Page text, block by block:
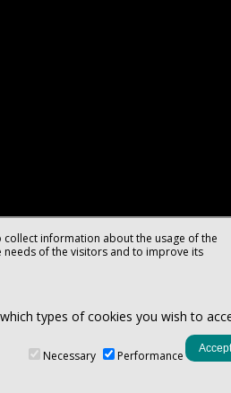
collect information about the usage of the
of the visitors and to improve its
types of cookies you wish to
Necessary Performance